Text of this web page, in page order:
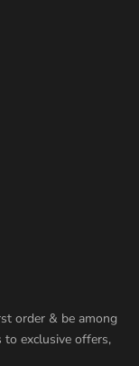
order & be among
to exclusive offers,